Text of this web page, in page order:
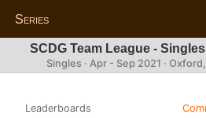
Series
SCDG Team League -
Singles · Apr - Sep 2021 ·
Leaderboards